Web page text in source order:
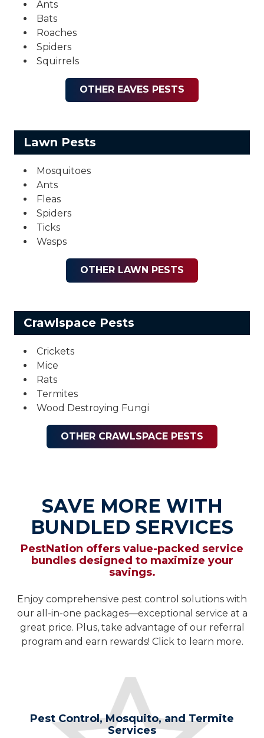
Ants
Bats
Roaches
Spiders
Squirrels
OTHER EAVES PESTS
Lawn Pests
Mosquitoes
Ants
Fleas
Spiders
Ticks
Wasps
OTHER LAWN PESTS
Crawlspace Pests
Crickets
Mice
Rats
Termites
Wood Destroying Fungi
OTHER CRAWLSPACE PESTS
SAVE MORE WITH
BUNDLED SERVICES
PestNation offers value-packed service
bundles designed to maximize your
savings.
Enjoy comprehensive pest control solutions with
our all-in-one packages—exceptional service at a
great price. Plus, take advantage of our referral
program and earn rewards! Click to learn more.
Pest Control, Mosquito, and Termite
Services